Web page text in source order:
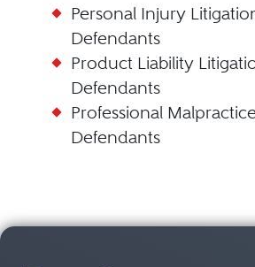
Personal Injury
Defendants
Product Liability
Defendants
Professional
Defendants